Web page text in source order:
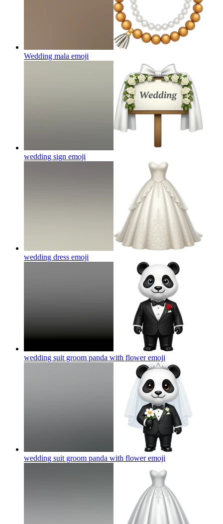
Wedding mala emoji
wedding sign emoji
wedding dress emoji
wedding suit groom panda with floweremoji
wedding suit groom panda with floweremoji